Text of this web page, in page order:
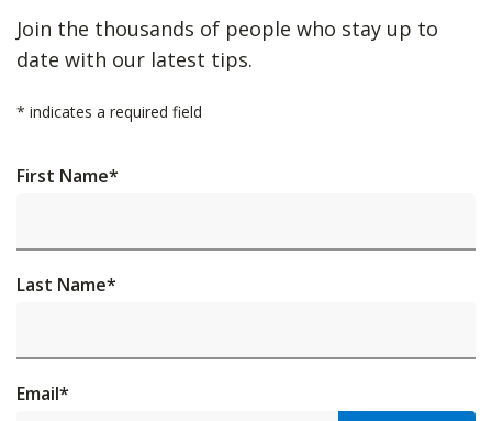
Join the thousands of people who stay up to
date with our latest tips.
* indicates a required field
First Name*
Last Name*
Email*